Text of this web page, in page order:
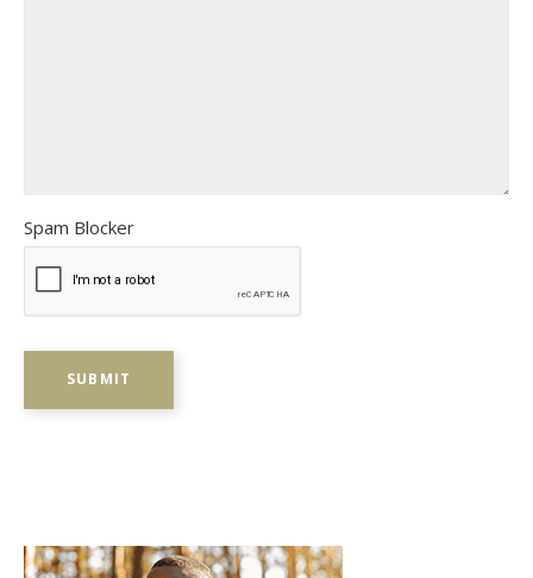
Spam Blocker